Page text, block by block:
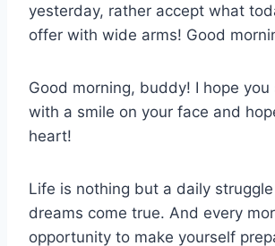
yesterday, rather accept what
offer with wide arms! Good
Good morning, buddy! I hope
with a smile on your face and
heart!
Life is nothing but a daily
dreams come true. And every
opportunity to make yourself